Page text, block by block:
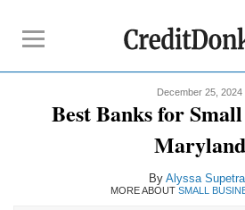
Free Business
Credit Card
December 25, 2024
Best Banks for
Maryland
By Alyssa
MORE ABOUT SMALL